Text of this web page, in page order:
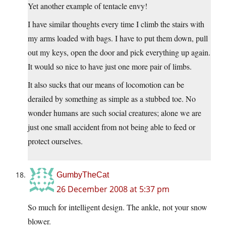
Yet another example of tentacle envy!
I have similar thoughts every time I climb the stairs with
my arms loaded with bags. I have to put them down, pull
out my keys, open the door and pick everything up again.
It would so nice to have just one more pair of limbs.
It also sucks that our means of locomotion can be
derailed by something as simple as a stubbed toe. No
wonder humans are such social creatures; alone we are
just one small accident from not being able to feed or
protect ourselves.
GumbyTheCat
26 December 2008 at 5:37 pm
So much for intelligent design. The ankle, not your snow
blower.